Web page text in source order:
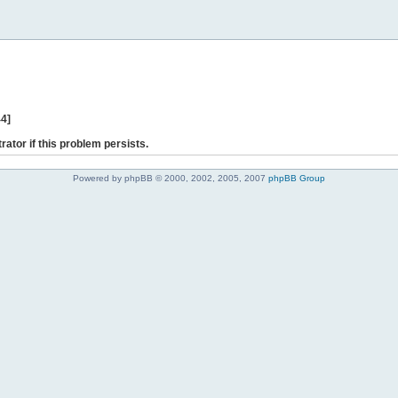
if this problem persists.
Powered by phpBB © 2000, 2002, 2005, 2007 phpBB Group